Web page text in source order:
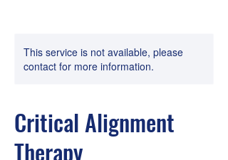
This service is not available, please
contact for more information.
Critical Alignment
Therapy